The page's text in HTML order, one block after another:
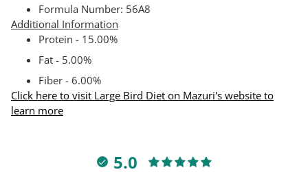
Formula Number: 56A8
Additional Information
Protein - 15.00%
Fat - 5.00%
Fiber - 6.00%
Click here to visit Large Bird Diet on Mazuri's website to
learn more
5.0